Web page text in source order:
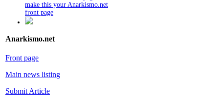
make this your Anarkismo.net
front page
Anarkismo.net
Front page
Main news listing
Submit Article